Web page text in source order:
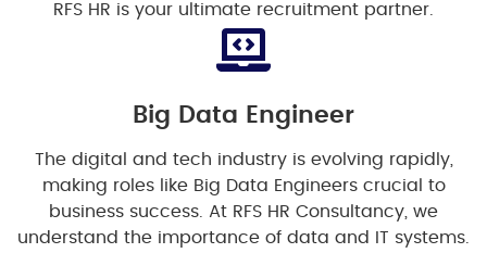
RFS HR is your ultimate recruitment partner.
Big Data Engineer
The digital and tech industry is evolving rapidly,
making roles like Big Data Engineers crucial to
business success. At RFS HR Consultancy, we
understand the importance of data and IT systems.